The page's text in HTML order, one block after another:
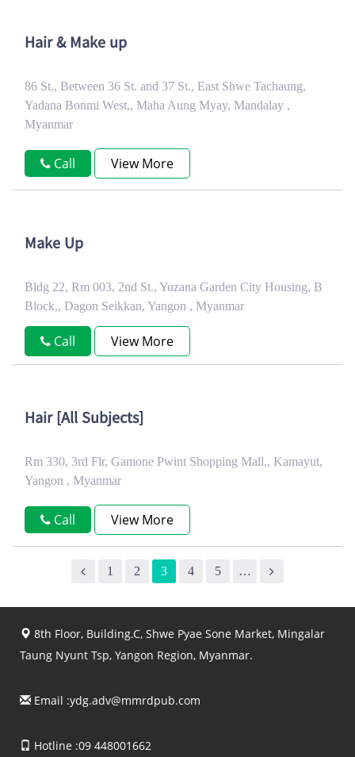
Hair & Make up
86 St., Between 36 St. and 37 St., East Shwe Tachaung,
Yadana Bonmi West,, Maha Aung Myay, Mandalay ,
Myanmar
Call View More
Make Up
Bldg 22, Rm 003, 2nd St., Yuzana Garden City Housing, B
Block,, Dagon Seikkan, Yangon , Myanmar
Call View More
Hair [All Subjects]
Rm 330, 3rd Flr, Gamone Pwint Shopping Mall,, Kamayut,
Yangon , Myanmar
Call View More
1 2 3 4 5 …
8th Floor, Building.C, Shwe Pyae Sone Market, Mingalar
Taung Nyunt Tsp, Yangon Region, Myanmar.
Email :ydg.adv@mmrdpub.com
Hotline :09 448001662